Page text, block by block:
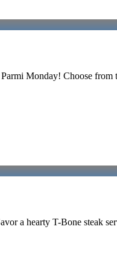
Monday! Choose from
a hearty T-Bone steak